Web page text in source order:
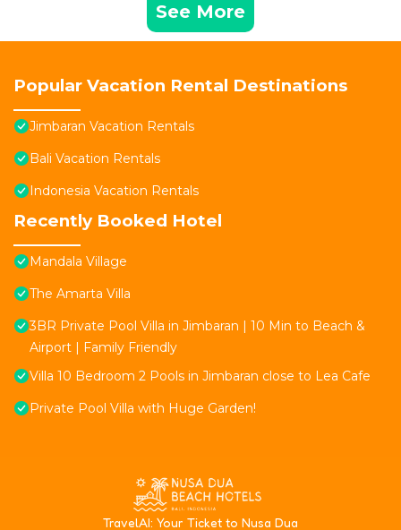
See More
Popular Vacation Rental Destinations
Jimbaran Vacation Rentals
Bali Vacation Rentals
Indonesia Vacation Rentals
Recently Booked Hotel
Mandala Village
The Amarta Villa
3BR Private Pool Villa in Jimbaran | 10 Min to Beach &
Airport | Family Friendly
Villa 10 Bedroom 2 Pools in Jimbaran close to Lea Cafe
Private Pool Villa with Huge Garden!
TravelAI: Your Ticket to Nusa Dua